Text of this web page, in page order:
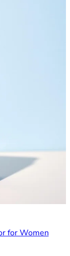
for Women
stars rating